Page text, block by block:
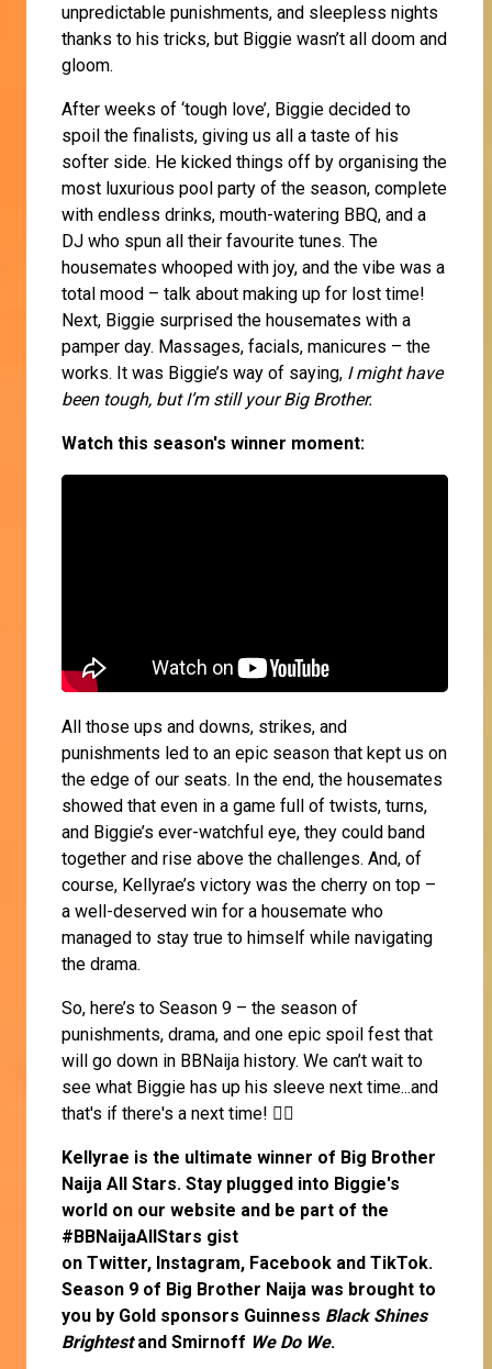
unpredictable punishments, and sleepless nights
thanks to his tricks, but Biggie wasn’t all doom and
gloom.
After weeks of ‘tough love’, Biggie decided to
spoil the finalists, giving us all a taste of his
softer side. He kicked things off by organising the
most luxurious pool party of the season, complete
with endless drinks, mouth-watering BBQ, and a
DJ who spun all their favourite tunes. The
housemates whooped with joy, and the vibe was a
total mood – talk about making up for lost time!
Next, Biggie surprised the housemates with a
pamper day. Massages, facials, manicures – the
works. It was Biggie’s way of saying, I might have
been tough, but I’m still your Big Brother.
Watch this season's winner moment:
All those ups and downs, strikes, and
punishments led to an epic season that kept us on
the edge of our seats. In the end, the housemates
showed that even in a game full of twists, turns,
and Biggie’s ever-watchful eye, they could band
together and rise above the challenges. And, of
course, Kellyrae’s victory was the cherry on top –
a well-deserved win for a housemate who
managed to stay true to himself while navigating
the drama.
So, here’s to Season 9 – the season of
punishments, drama, and one epic spoil fest that
will go down in BBNaija history. We can’t wait to
see what Biggie has up his sleeve next time...and
that's if there's a next time! 🤷‍♀️
Kellyrae is the ultimate winner of Big Brother
Naija All Stars. Stay plugged into Biggie's
world on our website and be part of the
#BBNaijaAllStars gist
on Twitter, Instagram, Facebook and TikTok.
Season 9 of Big Brother Naija was brought to
you by Gold sponsors Guinness Black Shines
Brightestand Smirnoff We Do We.